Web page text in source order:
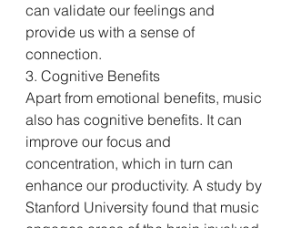
can validate our feelings and
provide us with a sense of
connection.
3. Cognitive Benefits
Apart from emotional benefits, music
also has cognitive benefits. It can
improve our focus and
concentration, which in turn can
enhance our productivity. A study by
Stanford University found that music